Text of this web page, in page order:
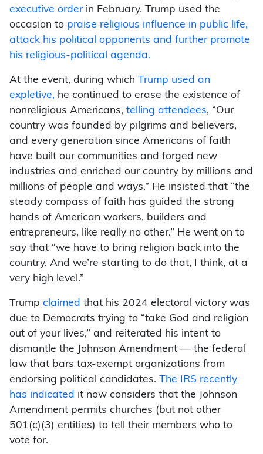
executive orderin February. Trump used the
occasion to praise religious influence in public life,
attack his political opponents and further promote
his religious-political agenda.
At the event, during which Trump used an
expletive, he continued to erase the existence of
nonreligious Americans, telling attendees, “Our
country was founded by pilgrims and believers,
and every generation since Americans of faith
have built our communities and forged new
industries and enriched our country by millions and
millions of people and ways.” He insisted that “the
steady compass of faith has guided the strong
hands of American workers, builders and
entrepreneurs, like really no other.” He went on to
say that “we have to bring religion back into the
country. And we’re starting to do that, I think, at a
very high level.”
Trump claimed that his 2024 electoral victory was
due to Democrats trying to “take God and religion
out of your lives,” and reiterated his intent to
dismantle the Johnson Amendment — the federal
law that bars tax-exempt organizations from
endorsing political candidates. The IRS recently
has indicated it now considers that the Johnson
Amendment permits churches (but not other
501(c)(3) entities) to tell their members who to
vote for.